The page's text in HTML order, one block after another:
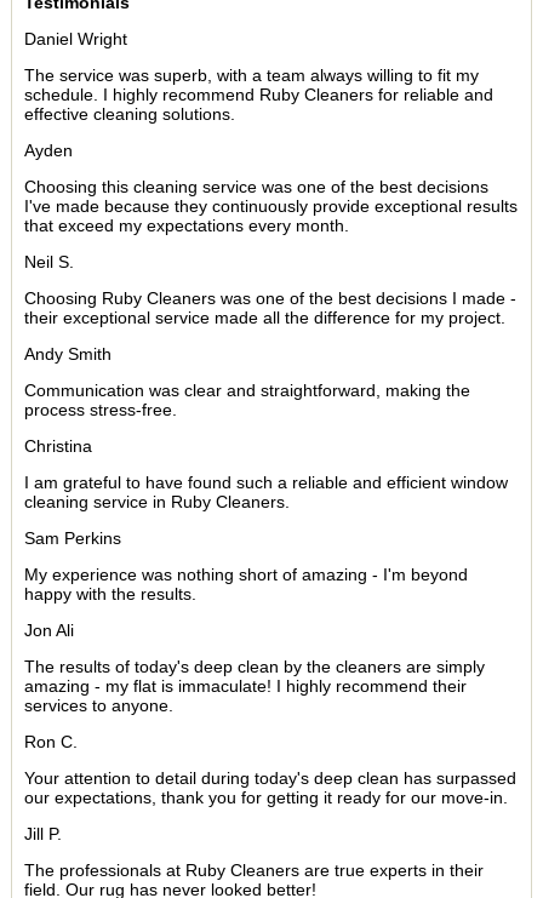
Daniel Wright
The service was superb, with a team always willing to fit my
schedule. I highly recommend Ruby Cleaners for reliable and
effective cleaning solutions.
Ayden
Choosing this cleaning service was one of the best decisions
I've made because they continuously provide exceptional results
that exceed my expectations every month.
Neil S.
Choosing Ruby Cleaners was one of the best decisions I made -
their exceptional service made all the difference for my project.
Andy Smith
Communication was clear and straightforward, making the
process stress-free.
Christina
I am grateful to have found such a reliable and efficient window
cleaning service in Ruby Cleaners.
Sam Perkins
My experience was nothing short of amazing - I'm beyond
happy with the results.
Jon Ali
The results of today's deep clean by the cleaners are simply
amazing - my flat is immaculate! I highly recommend their
services to anyone.
Ron C.
Your attention to detail during today's deep clean has surpassed
our expectations, thank you for getting it ready for our move-in.
Jill P.
The professionals at Ruby Cleaners are true experts in their
field. Our rug has never looked better!